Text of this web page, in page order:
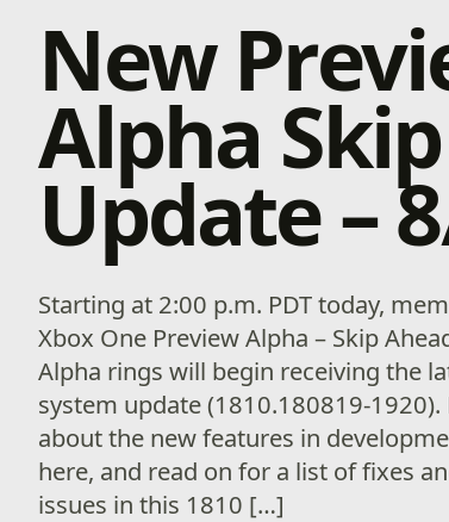
New
Alpha
Update –
Starting at 2:00 p.m. PDT today,
Xbox One Preview Alpha – Skip
Alpha rings will begin receiving the
system update (1810.180819-
about the new features in
here, and read on for a list of fixes
issues in this 1810 […]